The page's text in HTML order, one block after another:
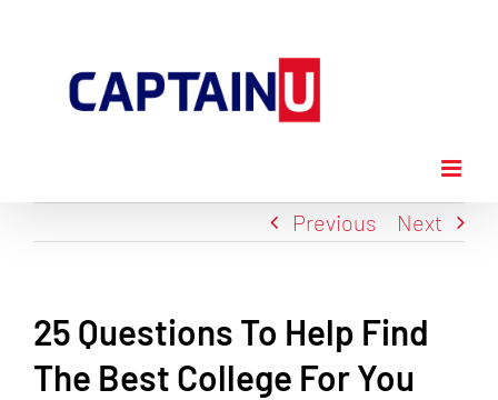
content
Previous Next
25 Questions To Help Find
The Best College For You